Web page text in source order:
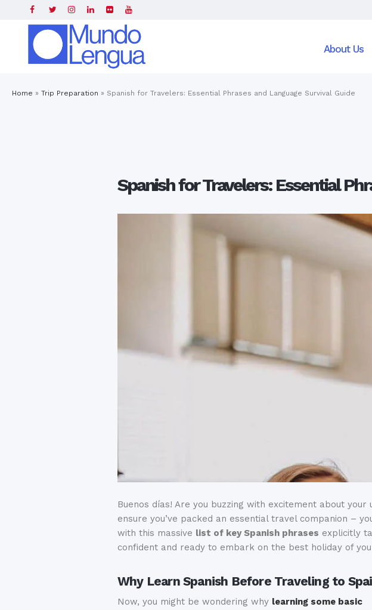
About Us
Home » Trip Preparation » Spanish for Travelers: Essential Phrases and Language Survival Guide
Spanish for Travelers: Essential
Buenos días! Are you buzzing with excitement about
ensure you’ve packed an essential travel companion –
with this massive list of key Spanish phrases explicitly
confident and ready to embark on the best holiday of
Why Learn Spanish Before Traveling to
Now, you might be wondering why learning some basic